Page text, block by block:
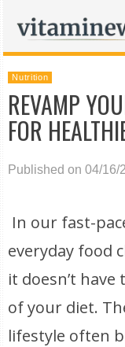
Nutrition
REVAMP
FOR
Published on 04/16/
In our fast-
everyday food
it doesn’t
of your diet.
lifestyle often